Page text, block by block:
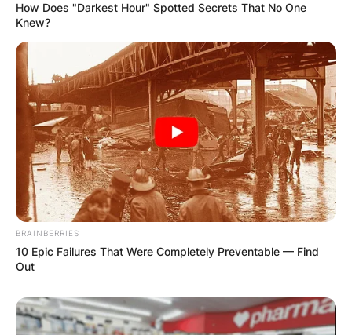
How Does "Darkest Hour" Spotted Secrets That No One
Knew?
BRAINBERRIES
10 Epic Failures That Were Completely Preventable — Find
Out